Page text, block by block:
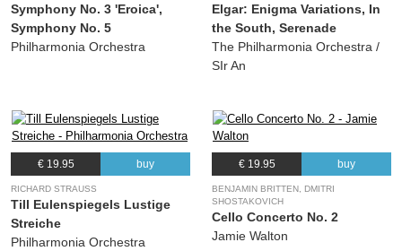
Symphony No. 3 'Eroica',
Symphony No. 5
Philharmonia Orchestra
Elgar: Enigma Variations, In
the South, Serenade
The Philharmonia Orchestra /
SIr An
€ 19.95 buy
RICHARD STRAUSS
Till Eulenspiegels Lustige
Streiche
Philharmonia Orchestra
€ 19.95 buy
BENJAMIN BRITTEN, DMITRI
SHOSTAKOVICH
Cello Concerto No. 2
Jamie Walton